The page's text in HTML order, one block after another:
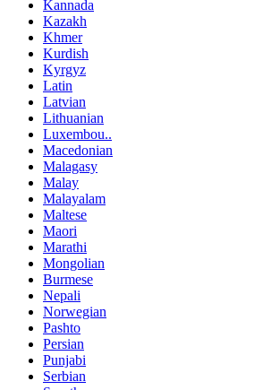
Kannada
Kazakh
Khmer
Kurdish
Kyrgyz
Latin
Latvian
Lithuanian
Luxembou..
Macedonian
Malagasy
Malay
Malayalam
Maltese
Maori
Marathi
Mongolian
Burmese
Nepali
Norwegian
Pashto
Persian
Punjabi
Serbian